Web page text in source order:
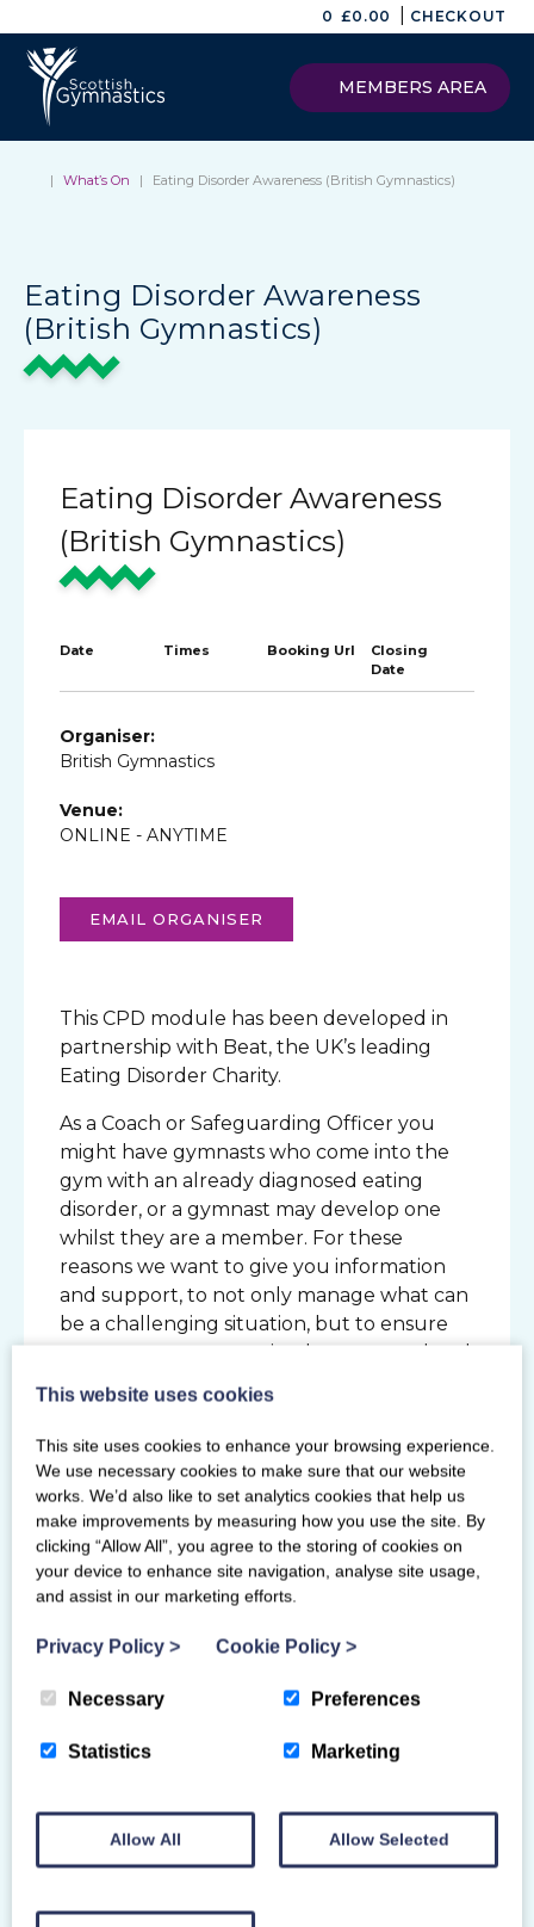
0 £0.00 CHECKOUT
MEMBERS AREA
| What’s On | Eating Disorder Awareness (British Gymnastics)
Eating Disorder Awareness
(British Gymnastics)
Eating Disorder Awareness
(British Gymnastics)
Date Times Booking Url
Closing
Date
Organiser:
British Gymnastics
Venue:
ONLINE - ANYTIME
EMAIL ORGANISER
This CPD module has been developed in
partnership with Beat, the UK’s leading
Eating Disorder Charity.
As a Coach or Safeguarding Officer you
might have gymnasts who come into the
gym with an already diagnosed eating
disorder, or a gymnast may develop one
whilst they are a member. For these
reasons we want to give you information
and support, to not only manage what can
be a challenging situation, but to ensure
gymnasts are appropriately supported and
safe when participating in gymnastics.
ENROL NOW
Prerequisites
Helpers, Level 1 and above Coaches and
Gymnastics Activity Instructors (18 years
and over). Safeguarding Officers who
have the Safeguarding Officer Training
or an equivalent recognised qualification
(18 years and over).
Primary Venue
This website uses cookies
This site uses cookies to enhance your browsing experience.
We use necessary cookies to make sure that our website
works. We’d also like to set analytics cookies that help us
make improvements by measuring how you use the site. By
clicking “Allow All”, you agree to the storing of cookies on
your device to enhance site navigation, analyse site usage,
and assist in our marketing efforts.
Privacy Policy > Cookie Policy >
Necessary Preferences
Statistics Marketing
Allow All Allow Selected